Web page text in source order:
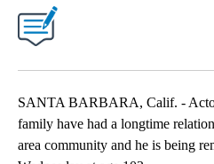
SANTA BARBARA, Calif. -
family have had a longtime
area community and he is being